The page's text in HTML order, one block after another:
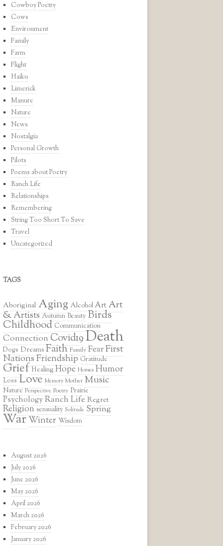
Cowboy Poetry
Cows
Environment
Family
Farm
Flight
Haiku
Limerick
Manure
Nature
News
Nostalgia
Personal Growth
Pilots
Poems about Poetry
Ranch Life
Relationships
Remembering
String Too Short To Save
Travel
Uncategorized
TAGS
Aboriginal Aging Alcohol ArtArt
& Artists Autumn Beauty Birds
Childhood Communication
Connection Covid19Death
Dogs Dreams Faith Family FearFirst
Nations Friendship Gratitude
Grief Healing Hope Horses Humor
Loss Love Memory Mother Music
Nature Perspective Poetry Prairie
PsychologyRanch Life Regret
Religion sensuality Solitude Spring
WarWinter Wisdom
August 2026
July 2026
June 2026
May 2026
April 2026
March 2026
February 2026
January 2026